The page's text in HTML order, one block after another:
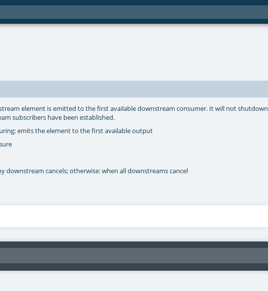
element is emitted to the first available downstream consumer. It will not shutdown
subscribers have been established.
emits the element to the first available output
downstream cancels; otherwise: when all downstreams cancel